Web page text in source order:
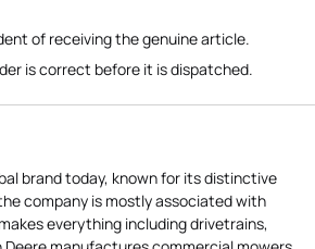
of receiving the genuine article.
is correct before it is dispatched.
brand today, known for its distinctive
company is mostly associated with
everything including drivetrains,